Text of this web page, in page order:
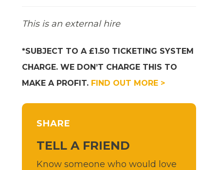
This is an external hire
*SUBJECT TO A £1.50 TICKETING SYSTEM
CHARGE. WE DON’T CHARGE THIS TO
MAKE A PROFIT. FIND OUT MORE >
SHARE
TELL A FRIEND
Know someone who would love